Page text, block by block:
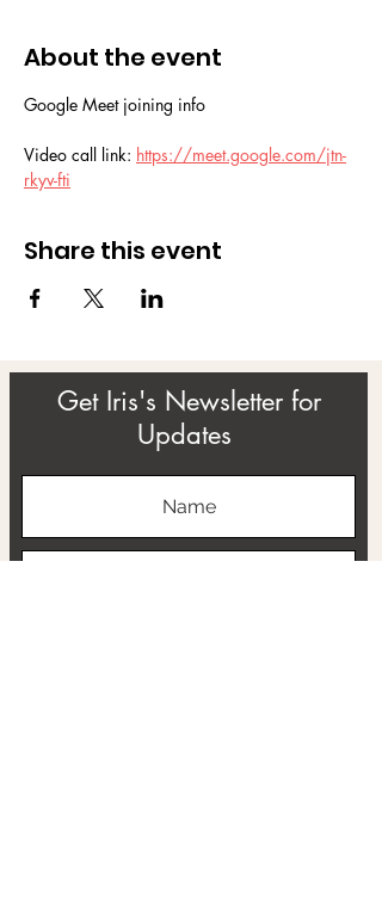
About the event
Google Meet joining info
Video call link: https://meet.google.com/jtn-
rkyv-fti
Share this event
Get Iris's Newsletter for
Updates